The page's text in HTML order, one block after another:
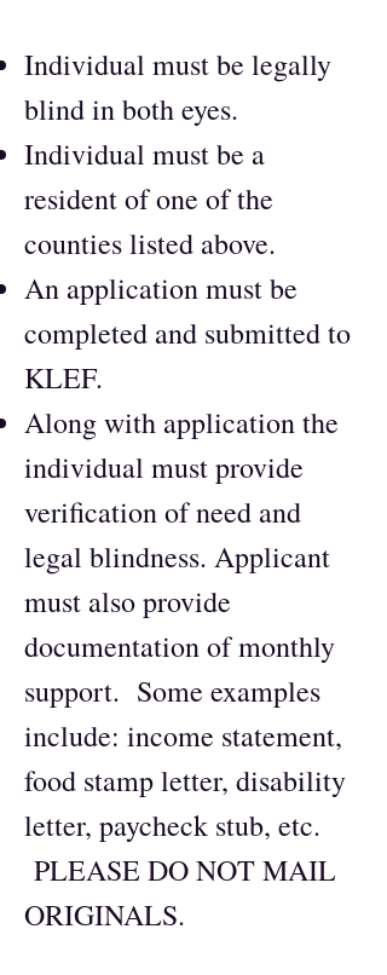
Individual must be legally
blind in both eyes.
Individual must be a
resident of one of the
counties listed above.
An application must be
completed and submitted to
KLEF.
Along with application the
individual must provide
verification of need and
legal blindness. Applicant
must also provide
documentation of monthly
support. Some examples
include: income statement,
food stamp letter, disability
letter, paycheck stub, etc.
PLEASE DO NOT MAIL
ORIGINALS.